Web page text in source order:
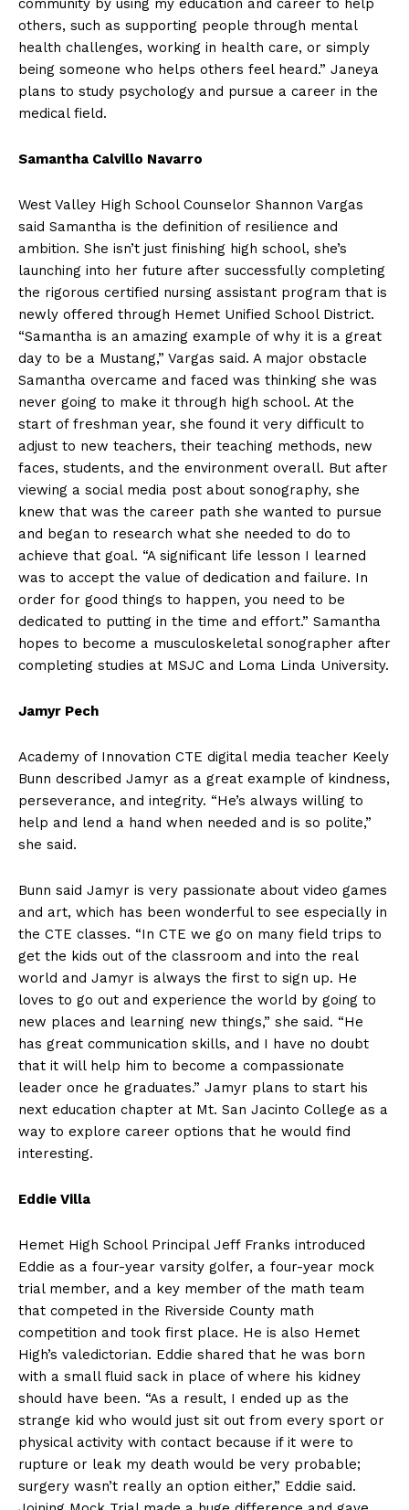
community by using my education and career to help
others, such as supporting people through mental
health challenges, working in health care, or simply
being someone who helps others feel heard.” Janeya
plans to study psychology and pursue a career in the
medical field.
Samantha Calvillo Navarro
West Valley High School Counselor Shannon Vargas
said Samantha is the definition of resilience and
ambition. She isn’t just finishing high school, she’s
launching into her future after successfully completing
the rigorous certified nursing assistant program that is
newly offered through Hemet Unified School District.
“Samantha is an amazing example of why it is a great
day to be a Mustang,” Vargas said. A major obstacle
Samantha overcame and faced was thinking she was
never going to make it through high school. At the
start of freshman year, she found it very difficult to
adjust to new teachers, their teaching methods, new
faces, students, and the environment overall. But after
viewing a social media post about sonography, she
knew that was the career path she wanted to pursue
and began to research what she needed to do to
achieve that goal. “A significant life lesson I learned
was to accept the value of dedication and failure. In
order for good things to happen, you need to be
dedicated to putting in the time and effort.” Samantha
hopes to become a musculoskeletal sonographer after
completing studies at MSJC and Loma Linda University.
Jamyr Pech
Academy of Innovation CTE digital media teacher Keely
Bunn described Jamyr as a great example of kindness,
perseverance, and integrity. “He’s always willing to
help and lend a hand when needed and is so polite,”
she said.
Bunn said Jamyr is very passionate about video games
and art, which has been wonderful to see especially in
the CTE classes. “In CTE we go on many field trips to
get the kids out of the classroom and into the real
world and Jamyr is always the first to sign up. He
loves to go out and experience the world by going to
new places and learning new things,” she said. “He
has great communication skills, and I have no doubt
that it will help him to become a compassionate
leader once he graduates.” Jamyr plans to start his
next education chapter at Mt. San Jacinto College as a
way to explore career options that he would find
interesting.
Eddie Villa
Hemet High School Principal Jeff Franks introduced
Eddie as a four-year varsity golfer, a four-year mock
trial member, and a key member of the math team
that competed in the Riverside County math
competition and took first place. He is also Hemet
High’s valedictorian. Eddie shared that he was born
with a small fluid sack in place of where his kidney
should have been. “As a result, I ended up as the
strange kid who would just sit out from every sport or
physical activity with contact because if it were to
rupture or leak my death would be very probable;
surgery wasn’t really an option either,” Eddie said.